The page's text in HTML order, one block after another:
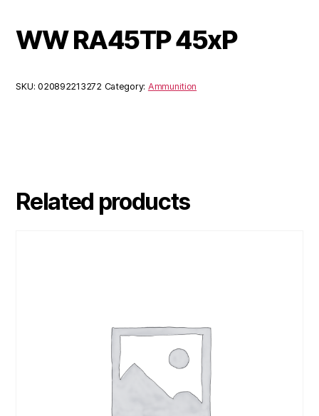
WW RA45TP 45xP
SKU:020892213272 Category: Ammunition
Related products